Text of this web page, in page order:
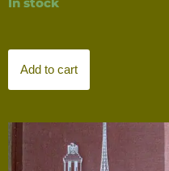
In stock
Add to cart